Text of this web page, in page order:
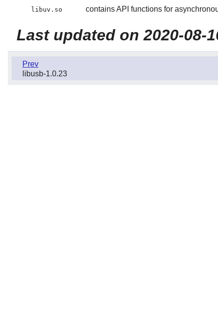
libuv.so contains API functions for
Last updated on 2020-08-
Prev
libusb-1.0.23